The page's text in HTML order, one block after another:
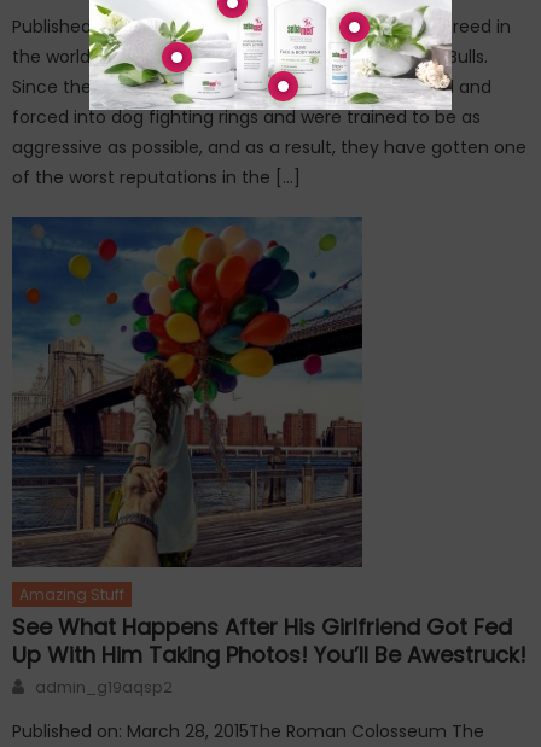
Published on: February 24, 2015There’s probably no breed in
the world more feared and misunderstood than Pit Bulls.
Since the beginning, these poor dogs were exploited and
forced into dog fighting rings and were trained to be as
aggressive as possible, and as a result, they have gotten one
of the worst reputations in the […]
Amazing Stuff
See What Happens After His Girlfriend Got Fed
Up With Him Taking Photos! You’ll Be Awestruck!
Author
admin_g19aqsp2
Published on: March 28, 2015The Roman Colosseum The